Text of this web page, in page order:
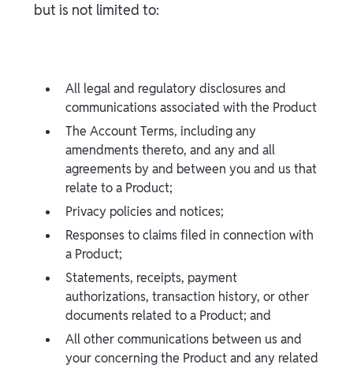
but is not limited to:
All legal and regulatory disclosures and
communications associated with the Product
The Account Terms, including any
amendments thereto, and any and all
agreements by and between you and us that
relate to a Product;
Privacy policies and notices;
Responses to claims filed in connection with
a Product;
Statements, receipts, payment
authorizations, transaction history, or other
documents related to a Product; and
All other communications between us and
your concerning the Product and any related